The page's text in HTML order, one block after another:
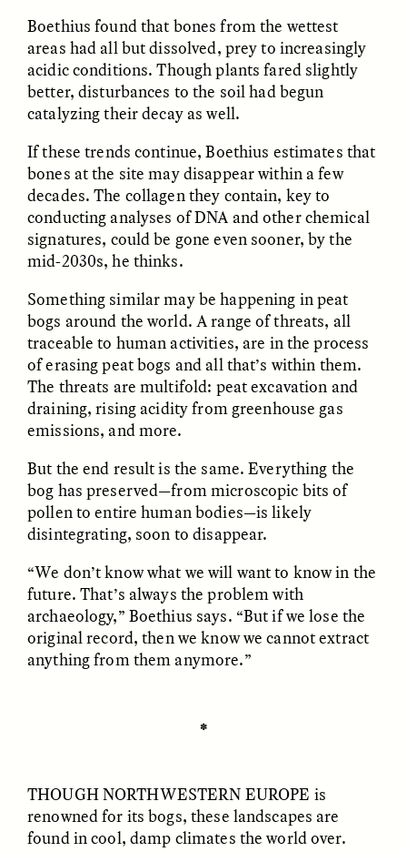
How Bird’s Nests
Become Markers of
GIDEON LASCO
90 Years Since Its
Discovery, a Stone Age
Lessons
EMMA BIRD
ESSAY /IN FLUX
Following the Life of an
Abandoned Bull in
Nepal
XENA WHITE
ESSAY / STANDPOINTS
Black, Pregnant, and
Always Vigilant
SAMARA LINTON
ESSAY /FIELD NOTES ESSAY /REFLECTIONS
Boethius found that bones from the wettest
areas had all but dissolved, prey to increasingly
acidic conditions. Though plants fared slightly
better, disturbances to the soil had begun
catalyzing their decay as well.
If these trends continue, Boethius estimates that
bones at the site may disappear within a few
decades. The collagen they contain, key to
conducting analyses of DNA and other chemical
signatures, could be gone even sooner, by the
mid-2030s, he thinks.
Something similar may be happening in peat
bogs around the world. A range of threats, all
traceable to human activities, are in the process
of erasing peat bogs and all that’s within them.
The threats are multifold: peat excavation and
draining, rising acidity from greenhouse gas
emissions, and more.
But the end result is the same. Everything the
bog has preserved—from microscopic bits of
pollen to entire human bodies—is likely
disintegrating, soon to disappear.
“We don’t know what we will want to know in the
future. That’s always the problem with
archaeology,” Boethius says. “But if we lose the
original record, then we know we cannot extract
anything from them anymore.”
✽
THOUGH NORTHWESTERN EUROPE is
renowned for its bogs, these landscapes are
found in cool, damp climates the world over.